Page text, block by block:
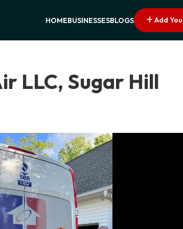
HOMEBUSINESSESBLOGS Add
LLC, Sugar Hill